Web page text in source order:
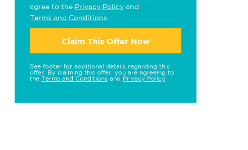
agree to the Privacy Policy and
Terms and Conditions
Claim This Offer Now
See footer for additional details regarding this
offer. By claiming this offer, you are agreeing to
the Terms and Conditions and Privacy Policy